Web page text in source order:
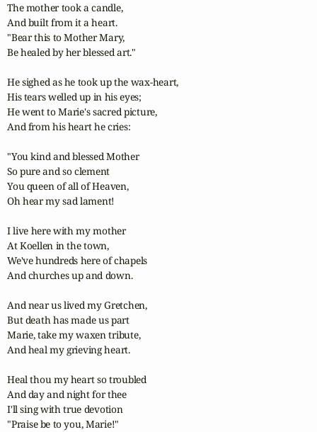
The mother took a candle,
And built from it a heart.
"Bear this to Mother Mary,
Be healed by her blessed art."
He sighed as he took up the wax-heart,
His tears welled up in his eyes;
He went to Marie's sacred picture,
And from his heart he cries:
"You kind and blessed Mother
So pure and so clement
You queen of all of Heaven,
Oh hear my sad lament!
I live here with my mother
At Koellen in the town,
We've hundreds here of chapels
And churches up and down.
And near us lived my Gretchen,
But death has made us part
Marie, take my waxen tribute,
And heal my grieving heart.
Heal thou my heart so troubled
And day and night for thee
I'll sing with true devotion
"Praise be to you, Marie!"